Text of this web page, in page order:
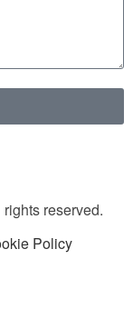
reserved.
Policy